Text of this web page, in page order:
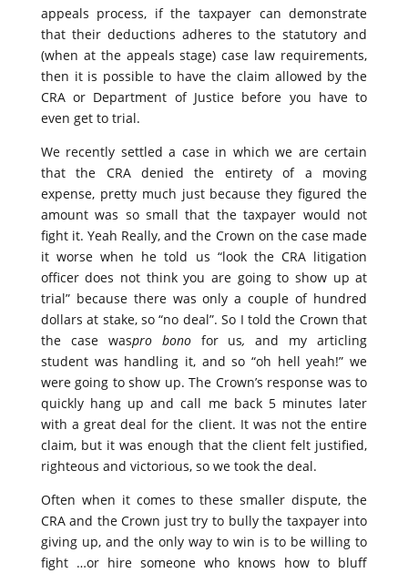
appeals process, if the taxpayer can demonstrate
that their deductions adheres to the statutory and
(when at the appeals stage) case law requirements,
then it is possible to have the claim allowed by the
CRA or Department of Justice before you have to
even get to trial.
We recently settled a case in which we are certain
that the CRA denied the entirety of a moving
expense, pretty much just because they figured the
amount was so small that the taxpayer would not
fight it. Yeah Really, and the Crown on the case made
it worse when he told us “look the CRA litigation
officer does not think you are going to show up at
trial” because there was only a couple of hundred
dollars at stake, so “no deal”. So I told the Crown that
the case waspro bono for us, and my articling
student was handling it, and so “oh hell yeah!” we
were going to show up. The Crown’s response was to
quickly hang up and call me back 5 minutes later
with a great deal for the client. It was not the entire
claim, but it was enough that the client felt justified,
righteous and victorious, so we took the deal.
Often when it comes to these smaller dispute, the
CRA and the Crown just try to bully the taxpayer into
giving up, and the only way to win is to be willing to
fight …or hire someone who knows how to bluff